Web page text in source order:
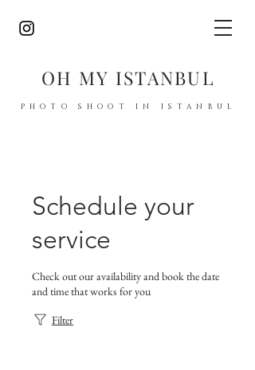
OH MY ISTANBUL
PHOTO SHOOT IN ISTANBUL
Schedule your
service
Check out our availability and book the date
and time that works for you
Filter